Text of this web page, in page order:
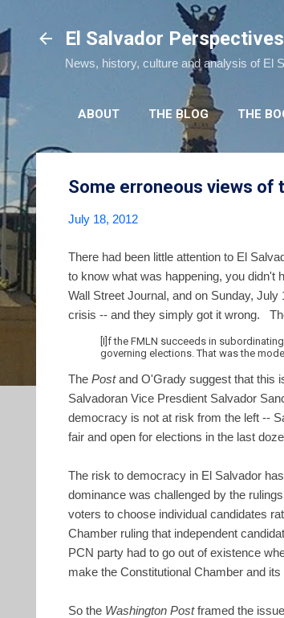
El Salvador Perspectives
News, history, culture and analysis of El
ABOUT THE BLOG THE
Some erroneous views of
July 18, 2012
There had been little attention to El
to know what was happening, you
Wall Street Journal, and on Sunday, July
crisis -- and they simply got it wrong.
[I]f the FMLN succeeds in
governing elections. That was the
The Postand O'Grady suggest that this
Salvadoran Vice Presdient Salvador
democracy is not at risk from the left --
fair and open for elections in the last
The risk to democracy in El Salvador
dominance was challenged by the
voters to choose individual candidates
Chamber ruling that independent
PCN party had to go out of existence
make the Constitutional Chamber and
So the Washington Postframed the